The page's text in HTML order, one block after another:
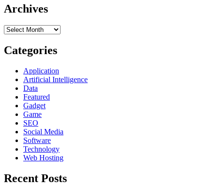
Cloud
Providers
6
Things
Look
For
Archives
Archives
Categories
Application
Artificial Intelligence
Data
Featured
Gadget
Game
SEO
Social Media
Software
Technology
Web Hosting
Recent Posts